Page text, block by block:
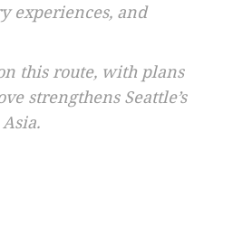
experiences, and
this route, with plans
strengthens Seattle’s